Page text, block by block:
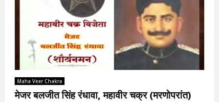
Maha Veer Chakra
मेजर बलजीत सिंह रंधावा, महावीर चक्र (मरणोपरांत)